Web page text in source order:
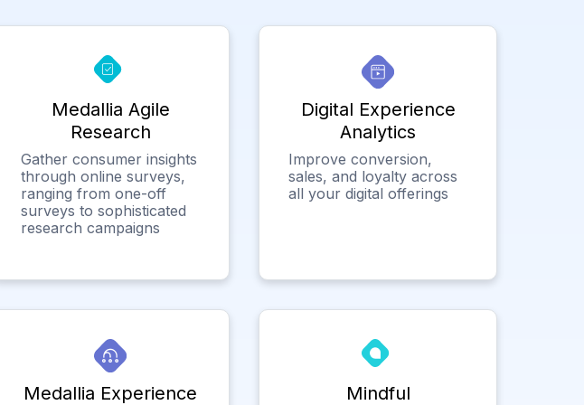
Medallia Agile
Research
Gather consumer insights
through online surveys,
ranging from one-off
surveys to sophisticated
research campaigns
Digital Experience
Analytics
Improve conversion,
sales, and loyalty across
all your digital offerings
Medallia Experience
Mindful